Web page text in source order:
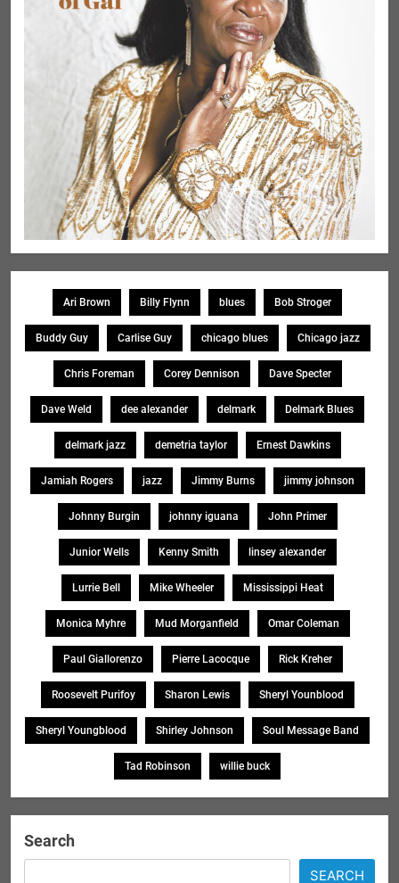
Ari Brown Billy Flynn blues Bob Stroger
Buddy Guy Carlise Guy chicago blues Chicago jazz
Chris Foreman Corey Dennison Dave Specter
Dave Weld dee alexander delmark Delmark Blues
delmark jazz demetria taylor Ernest Dawkins
Jamiah Rogers jazz Jimmy Burns jimmy johnson
Johnny Burgin johnny iguana John Primer
Junior Wells Kenny Smith linsey alexander
Lurrie Bell Mike Wheeler Mississippi Heat
Monica Myhre Mud Morganfield Omar Coleman
Paul Giallorenzo Pierre Lacocque Rick Kreher
Roosevelt Purifoy Sharon Lewis Sheryl Younblood
Sheryl Youngblood Shirley Johnson Soul Message Band
Tad Robinson willie buck
Search
SEARCH